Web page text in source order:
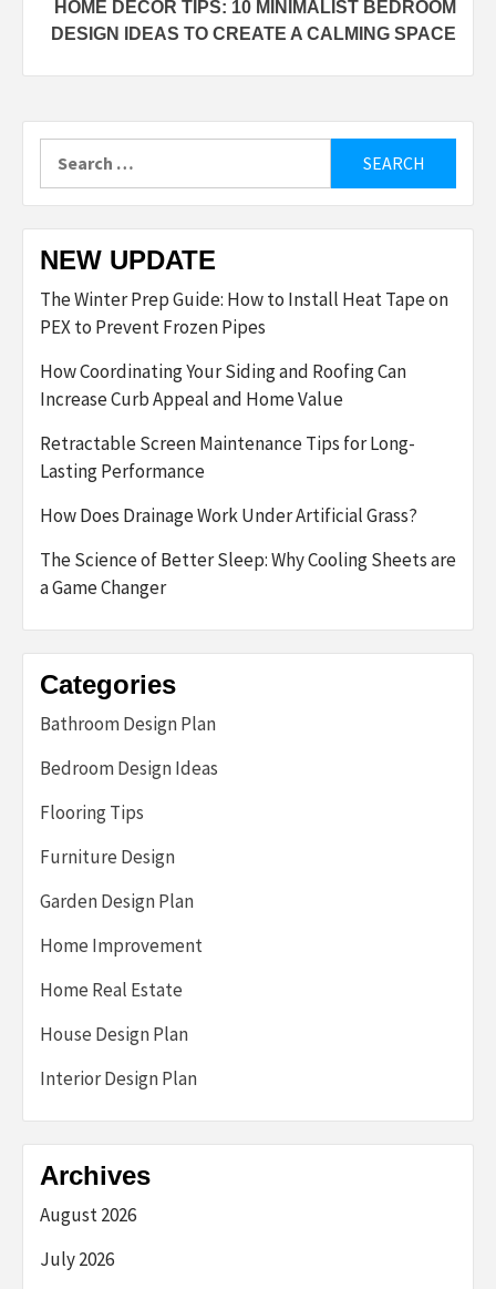
HOME DECOR TIPS: 10 MINIMALIST BEDROOM
DESIGN IDEAS TO CREATE A CALMING SPACE
for:
NEW UPDATE
The Winter Prep Guide: How to Install Heat Tape on
PEX to Prevent Frozen Pipes
How Coordinating Your Siding and Roofing Can
Increase Curb Appeal and Home Value
Retractable Screen Maintenance Tips for Long-
Lasting Performance
How Does Drainage Work Under Artificial Grass?
The Science of Better Sleep: Why Cooling Sheets are
a Game Changer
Categories
Bathroom Design Plan
Bedroom Design Ideas
Flooring Tips
Furniture Design
Garden Design Plan
Home Improvement
Home Real Estate
House Design Plan
Interior Design Plan
Archives
August 2026
July 2026